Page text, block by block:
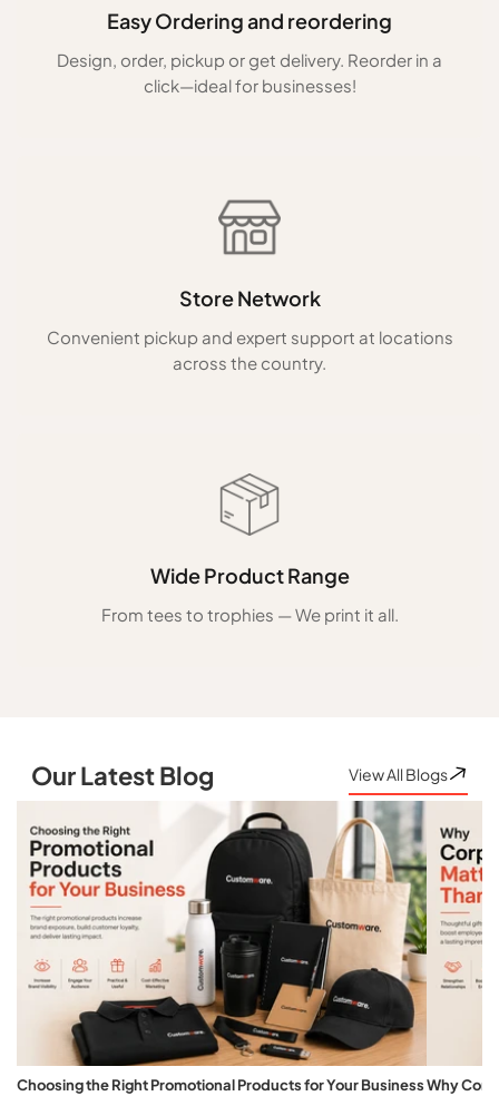
Easy Ordering and reordering
Design, order, pickup or get delivery. Reorder in a
click—ideal for businesses!
Store Network
Convenient pickup and expert support at locations
across the country.
Wide Product Range
From tees to trophies — We print it all.
Our Latest Blog View All Blogs
Choosing the Right Promotional Products for Your BusinessWhy